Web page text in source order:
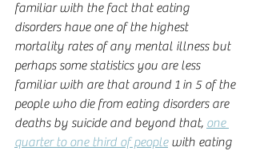
familiar with the fact that eating
disorders have one of the highest
mortality rates of any mental illness but
perhaps some statistics you are less
familiar with are that around 1 in 5 of the
people who die from eating disorders are
deaths by suicide and beyond that, one
quarter to one third of people with eating